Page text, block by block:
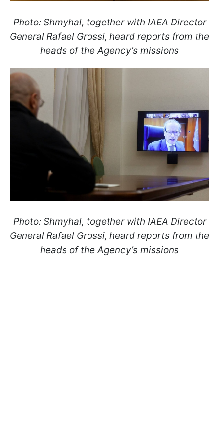
Photo: Shmyhal, together with IAEA Director
General Rafael Grossi, heard reports from the
heads of the Agency’s missions
Photo: Shmyhal, together with IAEA Director
General Rafael Grossi, heard reports from the
heads of the Agency’s missions